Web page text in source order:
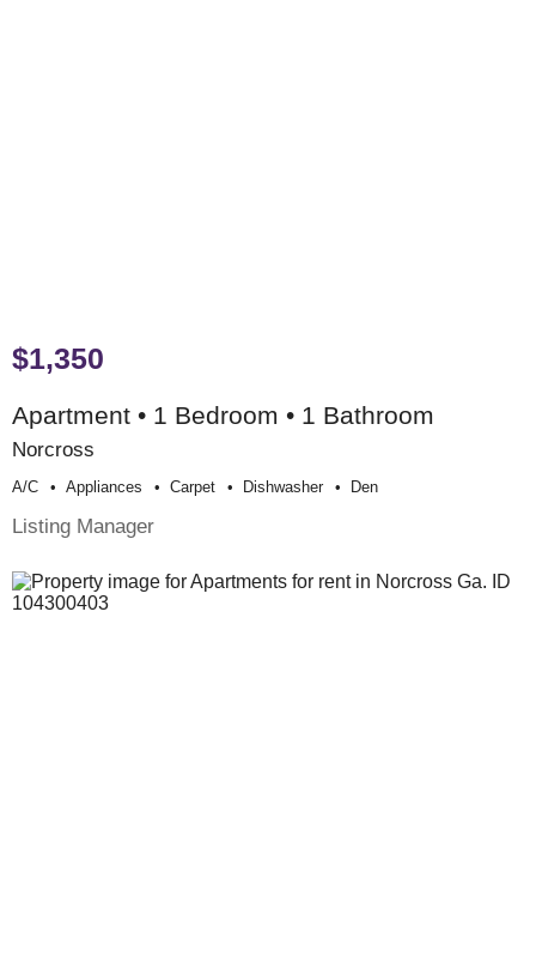
$1,350
Apartment • 1 Bedroom • 1 Bathroom
Norcross
A/c Appliances Carpet Dishwasher Den
Listing Manager